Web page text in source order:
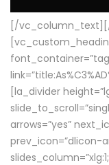
[/
[la_divider
arrows=”yes”
prev_icon=”dlicon-